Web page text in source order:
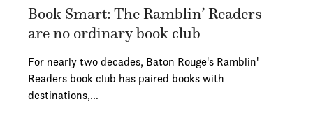
Book Smart: The Ramblin’ Readers
are no ordinary book club
For nearly two decades, Baton Rouge's Ramblin'
Readers book club has paired books with
destinations,…